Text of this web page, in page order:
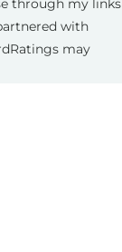
through my links
with
may